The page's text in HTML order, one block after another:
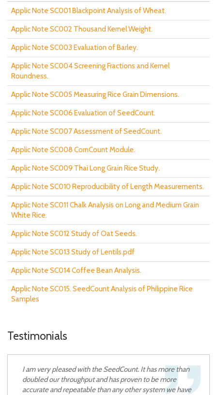
Applic Note SC001 Blackpoint Analysis of Wheat.
Applic Note SC002 Thousand Kernel Weight.
Applic Note SC003 Evaluation of Barley.
Applic Note SC004 Screening Fractions and Kernel
Roundness.
Applic Note SC005 Measuring Rice Grain Dimensions.
Applic Note SC006 Evaluation of SeedCount.
Applic Note SC007 Assessment of SeedCount.
Applic Note SC008 CornCount Module.
Applic Note SC009 Thai Long Grain Rice Study.
Applic Note SC010 Reproducibility of Length Measurements.
Applic Note SC011 Chalk Analysis on Long and Medium Grain
White Rice.
Applic Note SC012 Study of Oat Seeds.
Applic Note SC013 Study of Lentils.pdf
Applic Note SC014 Coffee Bean Analysis.
Applic Note SC015. SeedCount Analysis of Philippine Rice
Samples
Testimonials
I am very pleased with the SeedCount. It has more than
doubled our throughput and has proven to be more
accurate and repeatable than any other system we have